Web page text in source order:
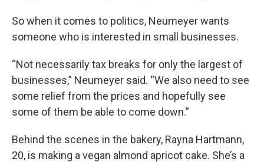
So when it comes to politics, Neumeyer wants
someone who is interested in small businesses.
“Not necessarily tax breaks for only the largest of
businesses,” Neumeyer said. “We also need to see
some relief from the prices and hopefully see
some of them be able to come down.”
Behind the scenes in the bakery, Rayna Hartmann,
20, is making a vegan almond apricot cake. She’s a